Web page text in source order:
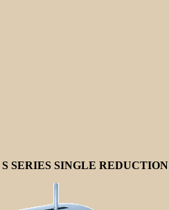
SERIES SINGLE REDUCTION